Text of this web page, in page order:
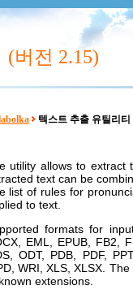
(버전 2.15)
텍스트 추출 유틸리티
utility allows to extract
text can be
list of rules for
to text.
formats for
EML, EPUB, FB2,
ODT, PDB, PDF,
WRI, XLS, XLSX.
extensions.